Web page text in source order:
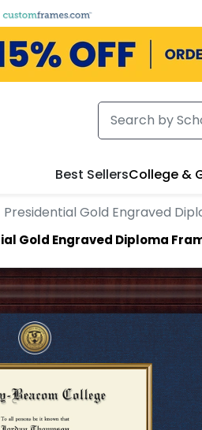
Best SellersCollege &
Presidential Gold Engraved
Gold Engraved Diploma